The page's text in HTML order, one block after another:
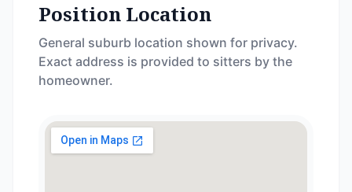
Position Location
General suburb location shown for privacy.
Exact address is provided to sitters by the
homeowner.